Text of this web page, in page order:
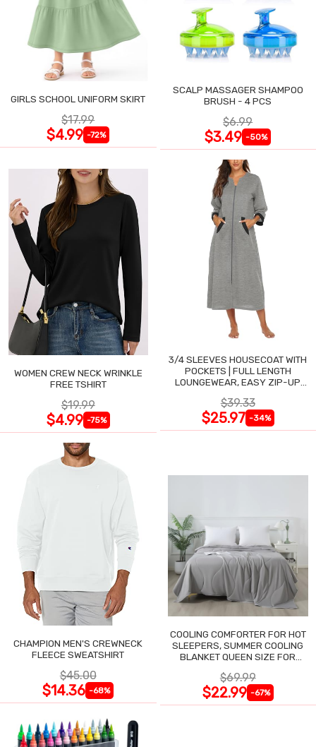
GIRLS SCHOOL UNIFORM SKIRT
$17.99
$4.99 -72%
SCALP MASSAGER SHAMPOO
BRUSH - 4 PCS
$6.99
$3.49 -50%
WOMEN CREW NECK WRINKLE
FREE TSHIRT
$19.99
$4.99 -75%
3/4 SLEEVES HOUSECOAT WITH
POCKETS | FULL LENGTH
LOUNGEWEAR, EASY ZIP-UP
$39.33
$25.97 -34%
CHAMPION MEN'S CREWNECK
FLEECE SWEATSHIRT
$45.00
$14.36 -68%
COOLING COMFORTER FOR HOT
SLEEPERS, SUMMER COOLING
BLANKET QUEEN SIZE FOR
$69.99
$22.99 -67%